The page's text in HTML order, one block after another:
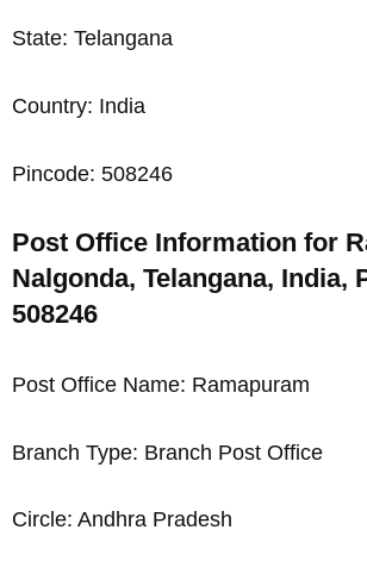
State: Telangana
Country: India
Pincode: 508246
Post Office Information for
Nalgonda, Telangana, India,
508246
Post Office Name: Ramapuram
Branch Type: Branch Post Office
Circle: Andhra Pradesh